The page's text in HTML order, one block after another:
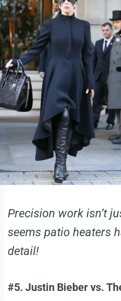
Precision work isn’t
seems patio heaters
detail!
#5. Justin Bieber vs.